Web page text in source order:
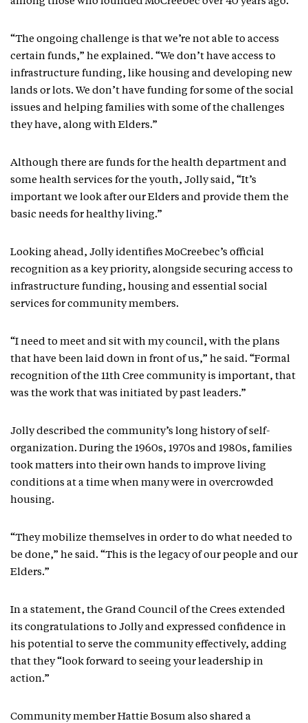
“The ongoing challenge is that we’re not able to access
certain funds,” he explained. “We don’t have access to
infrastructure funding, like housing and developing new
lands or lots. We don’t have funding for some of the social
issues and helping families with some of the challenges
they have, along with Elders.”
Although there are funds for the health department and
some health services for the youth, Jolly said, “It’s
important we look after our Elders and provide them the
basic needs for healthy living.”
Looking ahead, Jolly identifies MoCreebec’s official
recognition as a key priority, alongside securing access to
infrastructure funding, housing and essential social
services for community members.
“I need to meet and sit with my council, with the plans
that have been laid down in front of us,” he said. “Formal
recognition of the 11th Cree community is important, that
was the work that was initiated by past leaders.”
Jolly described the community’s long history of self-
organization. During the 1960s, 1970s and 1980s, families
took matters into their own hands to improve living
conditions at a time when many were in overcrowded
housing.
“They mobilize themselves in order to do what needed to
be done,” he said. “This is the legacy of our people and our
Elders.”
In a statement, the Grand Council of the Crees extended
its congratulations to Jolly and expressed confidence in
his potential to serve the community effectively, adding
that they “look forward to seeing your leadership in
action.”
Community member Hattie Bosum also shared a